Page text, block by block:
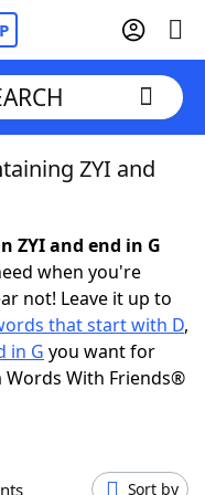
ZYI and
ZYI and end in G
when you're
not! Leave it up to
that start with D,
in G you want for
With Friends®
Sort by